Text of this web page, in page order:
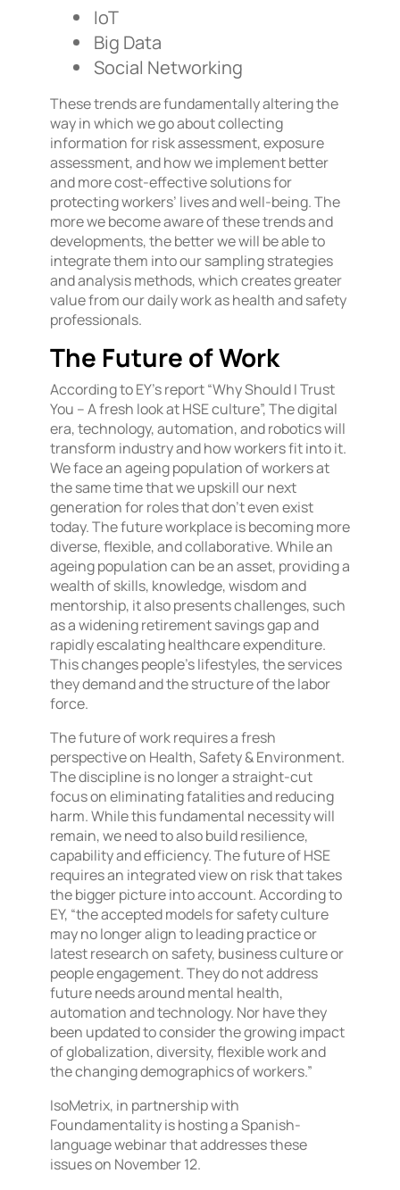
IoT
Big Data
Social Networking
These trends are fundamentally altering the
way in which we go about collecting
information for risk assessment, exposure
assessment, and how we implement better
and more cost-effective solutions for
protecting workers’ lives and well-being. The
more we become aware of these trends and
developments, the better we will be able to
integrate them into our sampling strategies
and analysis methods, which creates greater
value from our daily work as health and safety
professionals.
The Future of Work
According to EY’s report “Why Should I Trust
You – A fresh look at HSE culture”, The digital
era, technology, automation, and robotics will
transform industry and how workers fit into it.
We face an ageing population of workers at
the same time that we upskill our next
generation for roles that don’t even exist
today. The future workplace is becoming more
diverse, flexible, and collaborative. While an
ageing population can be an asset, providing a
wealth of skills, knowledge, wisdom and
mentorship, it also presents challenges, such
as a widening retirement savings gap and
rapidly escalating healthcare expenditure.
This changes people’s lifestyles, the services
they demand and the structure of the labor
force.
The future of work requires a fresh
perspective on Health, Safety & Environment.
The discipline is no longer a straight-cut
focus on eliminating fatalities and reducing
harm. While this fundamental necessity will
remain, we need to also build resilience,
capability and efficiency. The future of HSE
requires an integrated view on risk that takes
the bigger picture into account. According to
EY, “the accepted models for safety culture
may no longer align to leading practice or
latest research on safety, business culture or
people engagement. They do not address
future needs around mental health,
automation and technology. Nor have they
been updated to consider the growing impact
of globalization, diversity, flexible work and
the changing demographics of workers.”
IsoMetrix, in partnership with
Foundamentality is hosting a Spanish-
language webinar that addresses these
issues on November 12.